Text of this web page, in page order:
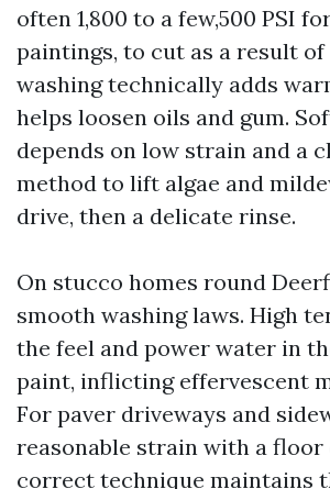
often 1,800 to a few,500 PSI
paintings, to cut as a result
washing technically adds
helps loosen oils and gum.
depends on low strain and a
method to lift algae and
drive, then a delicate rinse.
On stucco homes round
smooth washing laws. High
the feel and power water in
paint, inflicting effervescent
For paver driveways and
reasonable strain with a floor
correct technique maintains